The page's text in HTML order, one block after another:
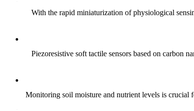
With the rapid miniaturization of physiological
Piezoresistive soft tactile sensors based on carbon
Monitoring soil moisture and nutrient levels is crucial